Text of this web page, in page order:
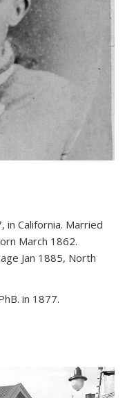
in California. Married
March 1862.
Jan 1885, North
in 1877.